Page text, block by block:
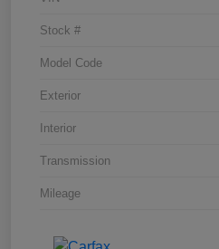
Stock #
Model Code
Exterior
Interior
Transmission
Mileage